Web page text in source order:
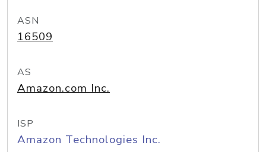
ASN
16509
AS
Amazon.com Inc.
ISP
Amazon Technologies Inc.